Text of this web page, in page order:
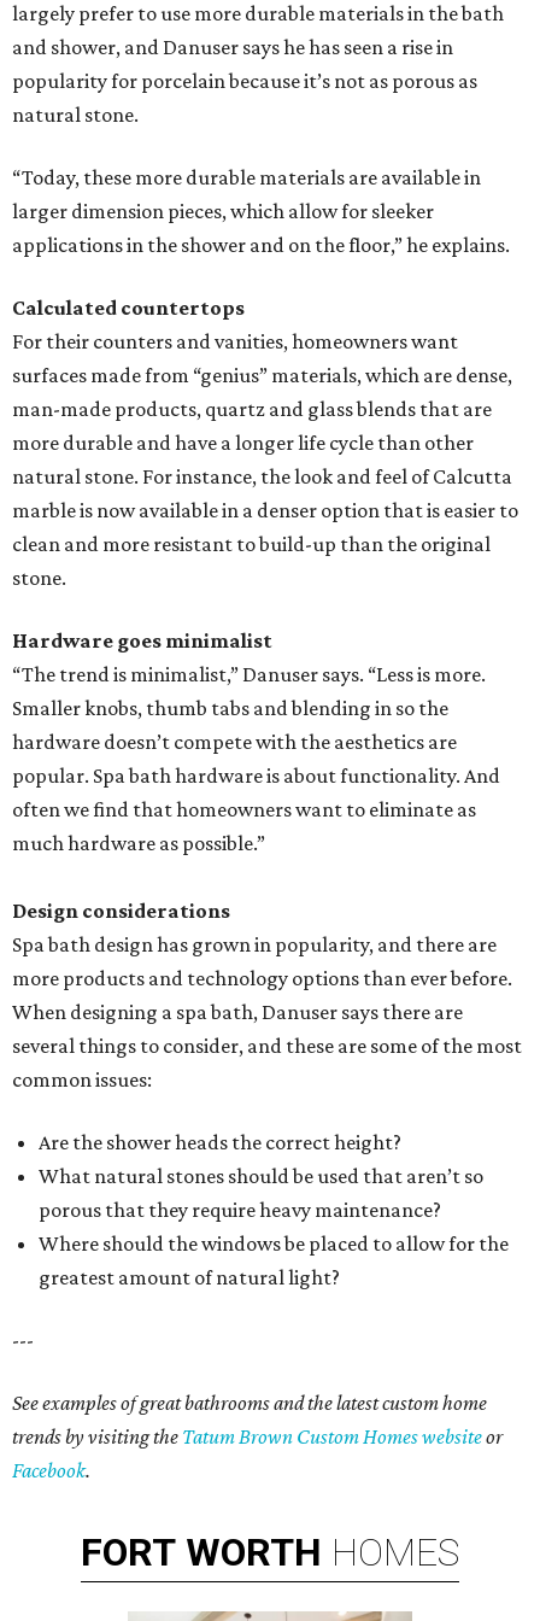
largely prefer to use more durable materials in the bath
and shower, and Danuser says he has seen a rise in
popularity for porcelain because it’s not as porous as
natural stone.
“Today, these more durable materials are available in
larger dimension pieces, which allow for sleeker
applications in the shower and on the floor,” he explains.
Calculated countertops
For their counters and vanities, homeowners want
surfaces made from “genius” materials, which are dense,
man-made products, quartz and glass blends that are
more durable and have a longer life cycle than other
natural stone. For instance, the look and feel of Calcutta
marble is now available in a denser option that is easier to
clean and more resistant to build-up than the original
stone.
Hardware goes minimalist
“The trend is minimalist,” Danuser says. “Less is more.
Smaller knobs, thumb tabs and blending in so the
hardware doesn’t compete with the aesthetics are
popular. Spa bath hardware is about functionality. And
often we find that homeowners want to eliminate as
much hardware as possible.”
Design considerations
Spa bath design has grown in popularity, and there are
more products and technology options than ever before.
When designing a spa bath, Danuser says there are
several things to consider, and these are some of the most
common issues:
Are the shower heads the correct height?
What natural stones should be used that aren’t so
porous that they require heavy maintenance?
Where should the windows be placed to allow for the
greatest amount of natural light?
---
See examples of great bathrooms and the latest custom home
trends by visiting the Tatum Brown Custom Homes websiteor
Facebook.
FORT WORTH HOMES